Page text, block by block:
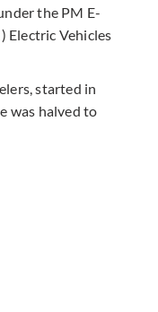
the PM E-
Electric Vehicles
started in
was halved to